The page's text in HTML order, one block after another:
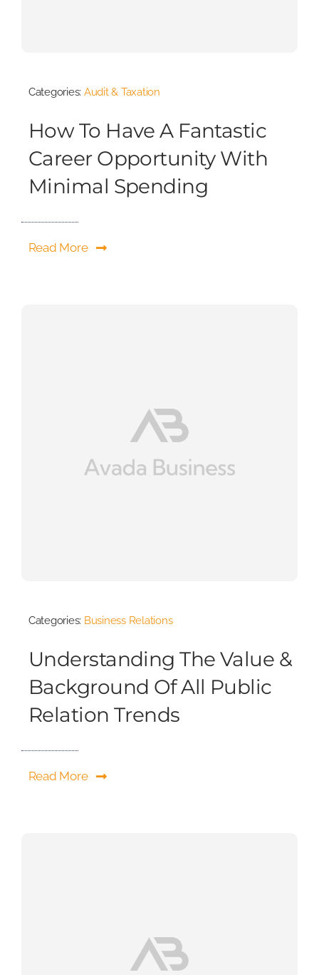
Categories: Audit & Taxation
How To Have A Fantastic
Career Opportunity With
Minimal Spending
Read More
Categories: Business Relations
Understanding The Value &
Background Of All Public
Relation Trends
Read More